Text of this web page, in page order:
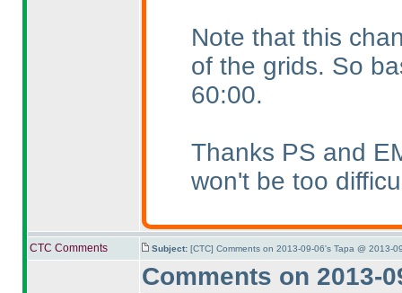
Note that this
of the grids. So
60:00.
Thanks PS and
won't be too
CTC Comments Subject: [CTC] Comments on 2013-09-06's Tapa @ 2013-
Comments on 2013-